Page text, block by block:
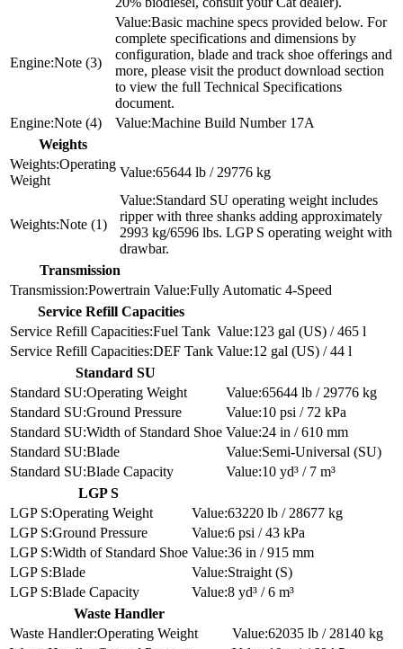
Note (3)
Basic machine specs provided below. For
complete specifications and dimensions by
configuration, blade and track shoe offerings and
more, please visit the product download section
to view the full Technical Specifications
document.
Note (4)
Machine Build Number 17A
Weights
Operating
Weight
65644 lb / 29776 kg
Note (1)
Standard SU operating weight includes
ripper with three shanks adding approximately
2993 kg/6596 lbs. LGP S operating weight with
drawbar.
Transmission
Powertrain
Fully Automatic 4-Speed
Service Refill Capacities
Fuel Tank
123 gal (US) / 465 l
DEF Tank
12 gal (US) / 44 l
Standard SU
Operating Weight
65644 lb / 29776 kg
Ground Pressure
10 psi / 72 kPa
Width of Standard Shoe
24 in / 610 mm
Blade
Semi-Universal (SU)
Blade Capacity
10 yd³ / 7 m³
LGP S
Operating Weight
63220 lb / 28677 kg
Ground Pressure
6 psi / 43 kPa
Width of Standard Shoe
36 in / 915 mm
Blade
Straight (S)
Blade Capacity
8 yd³ / 6 m³
Waste Handler
Operating Weight
62035 lb / 28140 kg